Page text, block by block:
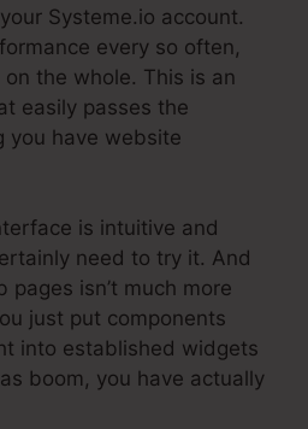
Systeme.io account.
every so often,
on the whole. This is an
easily passes the
you have website
is intuitive and
need to try it. And
isn’t much more
just put components
into established widgets
boom, you have actually